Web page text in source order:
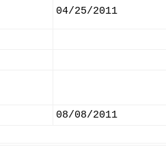
04/25/2011
08/08/2011